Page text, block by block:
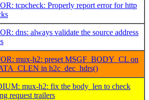
tcpcheck: Properly report error for http
dns: always validate the source address
mux-h2: preset MSGF_BODY_CL on
in h2c_dec_hdrs()
mux-h2: fix the body_len to check
request trailers